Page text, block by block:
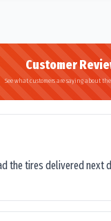
Customer
See what customers are saying about the
tires delivered next